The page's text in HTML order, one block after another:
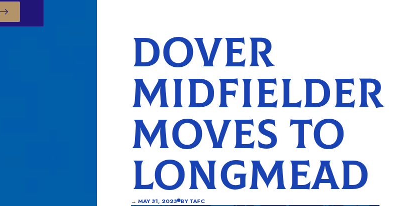
DOVER
MIDFIELDER
MOVES TO
LONGMEAD
→ MAY 31, 2023 BYTAFC